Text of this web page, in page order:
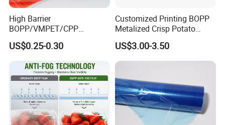
(3)Sample with printings-0$( after the order and deposit)
,Normally 30-50 USD It depends
High Barrier
BOPP/VMPET/CPP
Laminating Roll Film Flexo
Printing Film for Snack
Food & Coffee Flexible
Packaging
US$0.25-0.30
Customized Printing BOPP
Metalized Crisp Potato
Plantain Chips Plastic Foil
Sachet Vacuum Bagging
Roll Film Food Packaging
US$3.00-3.50